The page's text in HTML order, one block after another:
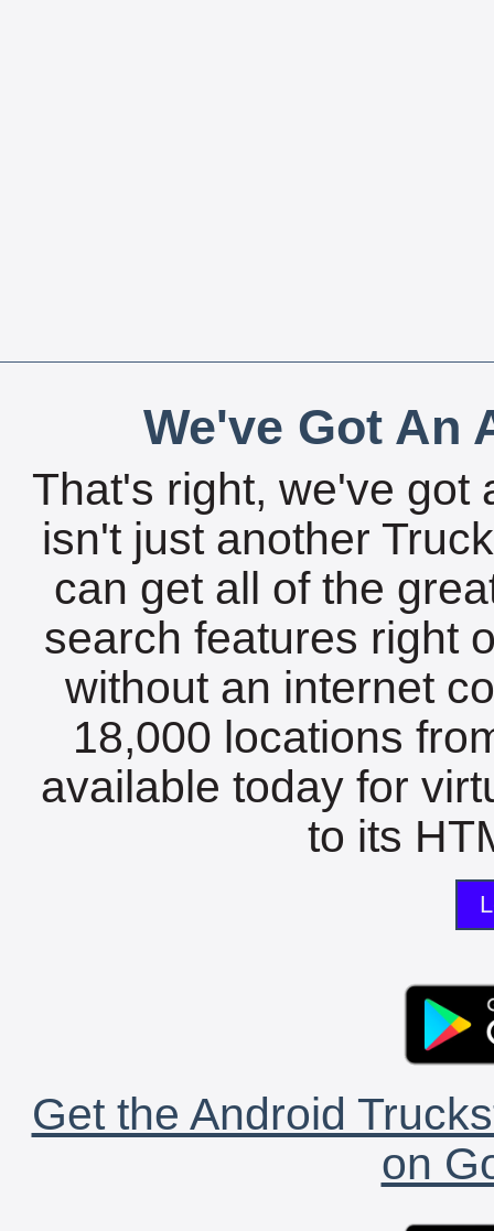
We've Got An
That's right, we've got
isn't just another
can get all of the
search features right
without an internet
18,000 locations
available today for
to its
Get the Android
on